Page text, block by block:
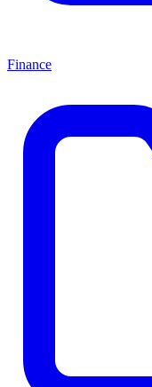
Finance